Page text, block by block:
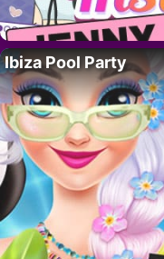
Ibiza Pool Party